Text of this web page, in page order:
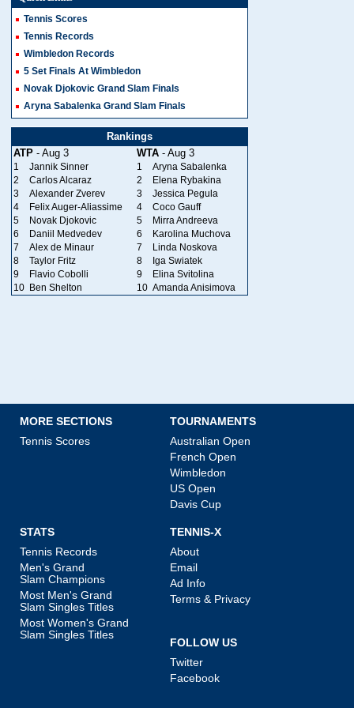
Tennis Scores
Tennis Records
Wimbledon Records
5 Set Finals At Wimbledon
Novak Djokovic Grand Slam Finals
Aryna Sabalenka Grand Slam Finals
Rankings
ATP - Aug 3 WTA - Aug 3
1 Jannik Sinner 1
Aryna Sabalenka
2
Carlos Alcaraz 2
Elena Rybakina
3
Alexander Zverev 3
Jessica Pegula
4
Felix Auger-Aliassime 4
Coco Gauff
5
Novak Djokovic 5
Mirra Andreeva
6
Daniil Medvedev 6
Karolina Muchova
7
Alex de Minaur 7
Linda Noskova
8
Taylor Fritz 8
Iga Swiatek
9
Flavio Cobolli 9
Elina Svitolina
10 Ben Shelton 10 Amanda Anisimova
MORE SECTIONS
Tennis Scores
TOURNAMENTS
Australian Open
French Open
Wimbledon
US Open
Davis Cup
STATS
Tennis Records
Men's Grand
Slam Champions
Most Men's Grand
Slam Singles Titles
Most Women's Grand
Slam Singles Titles
TENNIS-X
About
Email
Ad Info
Terms & Privacy
FOLLOW US
Twitter
Facebook